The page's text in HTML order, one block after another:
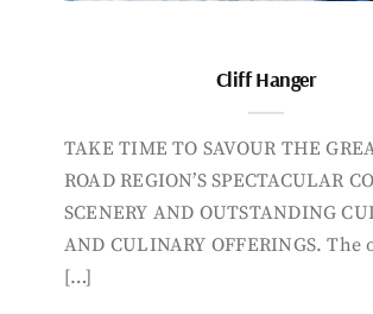
Cliff Hanger
TAKE TIME TO SAVOUR THE
ROAD REGION’S SPECTACULAR
SCENERY AND OUTSTANDING
AND CULINARY OFFERINGS. The
[…]